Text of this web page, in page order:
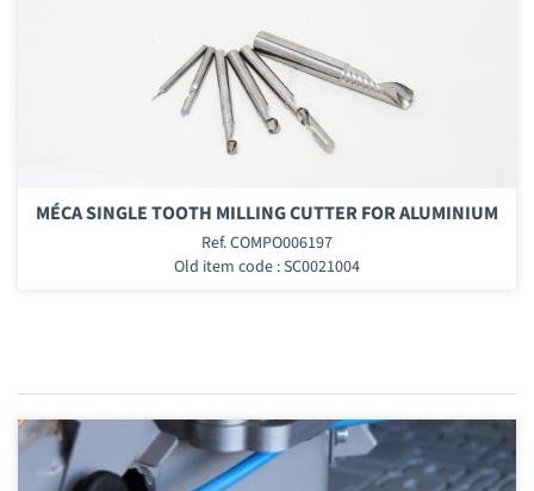
MÉCA SINGLE TOOTH MILLING CUTTER FOR ALUMINIUM
Ref. COMPO006197
Old item code : SC0021004